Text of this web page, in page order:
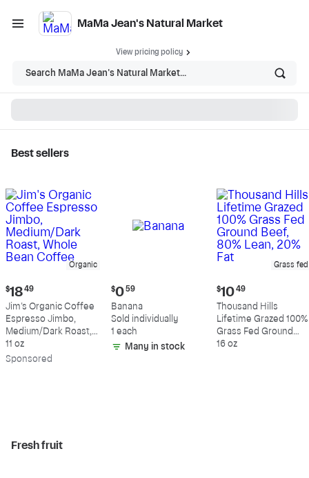
MaMa Jean's Natural Market
View pricing policy
Search MaMa Jean's Natural Market...
Market - Shop
Best sellers
Organic
Current
price:
$18.49
$18 49
Jim's Organic Coffee
Espresso Jimbo,
Medium/Dark Roast,
Whole Bean Coffee
11 oz
Sponsored
Current
price:
$0.59
$0 59
Banana
Sold individually
1 each
Many in stock
Grass fed
Current
price:
$10.49
$10 49
Thousand Hills
Lifetime Grazed 100%
Grass Fed Ground
Beef, 80% Lean, 20%
16 oz
Fresh fruit